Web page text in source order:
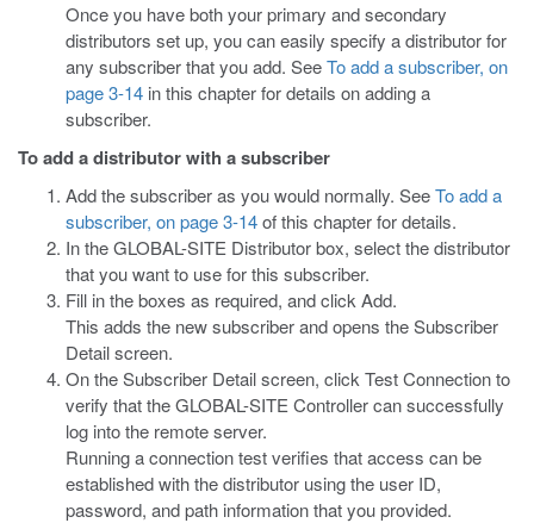
Once you have both your primary and secondary
distributors set up, you can easily specify a distributor for
any subscriber that you add. SeeTo add a subscriber, on
page 3-14 in this chapter for details on adding a
subscriber.
To add a distributor with a subscriber
Add the subscriber as you would normally. SeeTo add a
subscriber, on page 3-14of this chapter for details.
In the GLOBAL-SITE Distributor box, select the distributor
that you want to use for this subscriber.
Fill in the boxes as required, and click Add.
This adds the new subscriber and opens the Subscriber
Detail screen.
On the Subscriber Detail screen, click Test Connection to
verify that the GLOBAL-SITE Controller can successfully
log into the remote server.
Running a connection test verifies that access can be
established with the distributor using the user ID,
password, and path information that you provided.